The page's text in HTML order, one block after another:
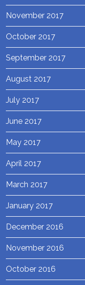
November 2017
October 2017
September 2017
August 2017
July 2017
June 2017
May 2017
April 2017
March 2017
January 2017
December 2016
November 2016
October 2016